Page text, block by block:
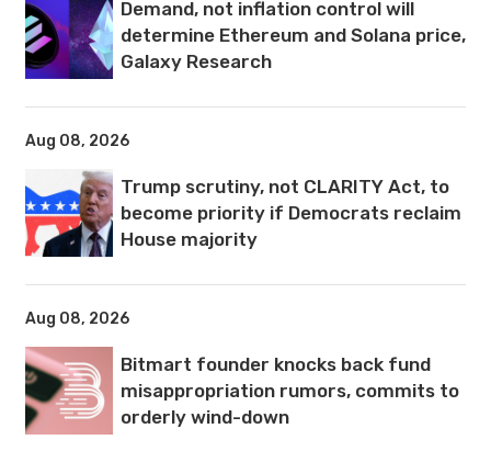
Demand, not inflation control will
determine Ethereum and Solana price,
Galaxy Research
Aug 08, 2026
Trump scrutiny, not CLARITY Act, to
become priority if Democrats reclaim
House majority
Aug 08, 2026
Bitmart founder knocks back fund
misappropriation rumors, commits to
orderly wind-down